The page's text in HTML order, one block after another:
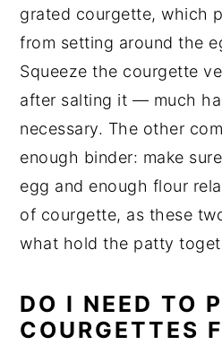
grated courgette, which
from setting around the
Squeeze the courgette
after salting it — much
necessary. The other
enough binder: make
egg and enough flour
of courgette, as these
what hold the patty
DO I NEED TO
COURGETTES